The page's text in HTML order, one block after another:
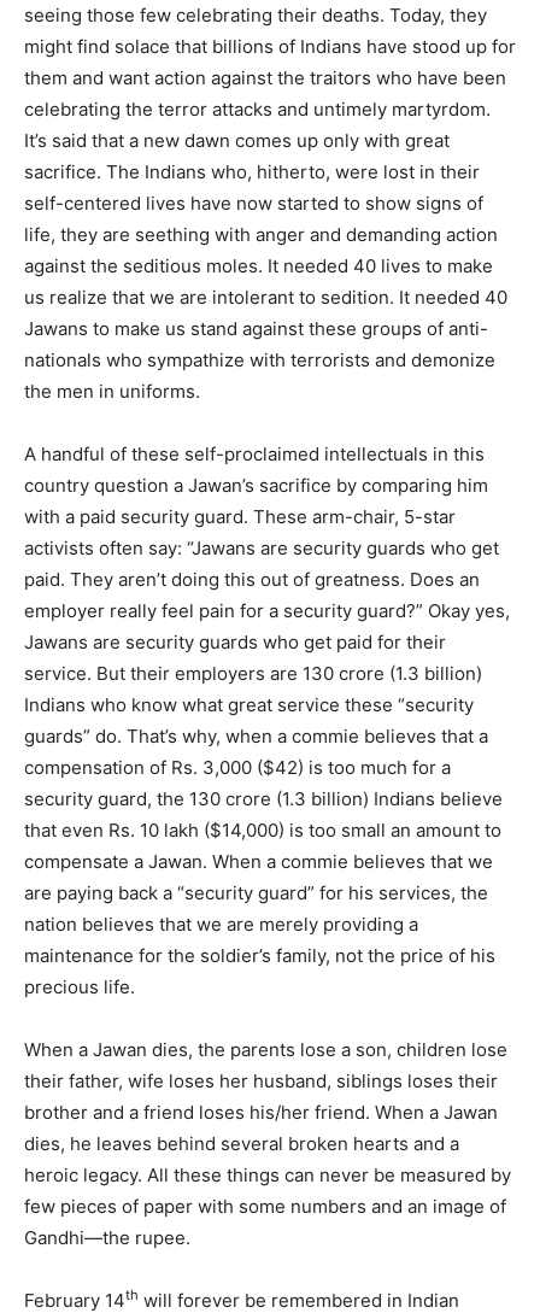
seeing those few celebrating their deaths. Today, they
might find solace that billions of Indians have stood up for
them and want action against the traitors who have been
celebrating the terror attacks and untimely martyrdom.
It’s said that a new dawn comes up only with great
sacrifice. The Indians who, hitherto, were lost in their
self-centered lives have now started to show signs of
life, they are seething with anger and demanding action
against the seditious moles. It needed 40 lives to make
us realize that we are intolerant to sedition. It needed 40
Jawans to make us stand against these groups of anti-
nationals who sympathize with terrorists and demonize
the men in uniforms.
A handful of these self-proclaimed intellectuals in this
country question a Jawan’s sacrifice by comparing him
with a paid security guard. These arm-chair, 5-star
activists often say: “Jawans are security guards who get
paid. They aren’t doing this out of greatness. Does an
employer really feel pain for a security guard?” Okay yes,
Jawans are security guards who get paid for their
service. But their employers are 130 crore (1.3 billion)
Indians who know what great service these “security
guards” do. That’s why, when a commie believes that a
compensation of Rs. 3,000 ($42) is too much for a
security guard, the 130 crore (1.3 billion) Indians believe
that even Rs. 10 lakh ($14,000) is too small an amount to
compensate a Jawan. When a commie believes that we
are paying back a “security guard” for his services, the
nation believes that we are merely providing a
maintenance for the soldier’s family, not the price of his
precious life.
When a Jawan dies, the parents lose a son, children lose
their father, wife loses her husband, siblings loses their
brother and a friend loses his/her friend. When a Jawan
dies, he leaves behind several broken hearts and a
heroic legacy. All these things can never be measured by
few pieces of paper with some numbers and an image of
Gandhi—the rupee.
February 14th will forever be remembered in Indian